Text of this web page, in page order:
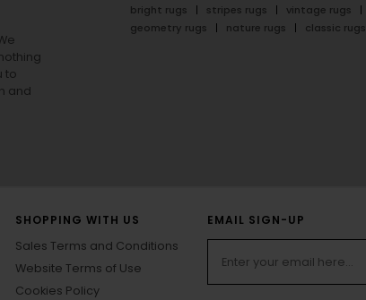
to
and
bright rugs
stripes rugs vintage rugs
geometry rugs
nature rugs classic rugs
SHOPPING WITH US
Sales Terms and Conditions
Website Terms of Use
Cookies Policy
EMAIL SIGN-UP